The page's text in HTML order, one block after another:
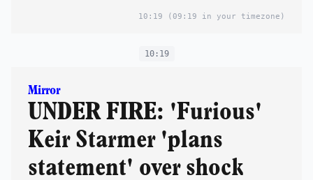
10:19 (09:19 in your timezone)
10:19
Mirror
UNDER FIRE: 'Furious'
Keir Starmer 'plans
statement' over shock